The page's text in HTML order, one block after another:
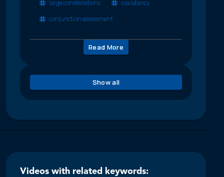
large constellations
ssa latency
conjunction assessment
Read More
Show all
Videos with related keywords: